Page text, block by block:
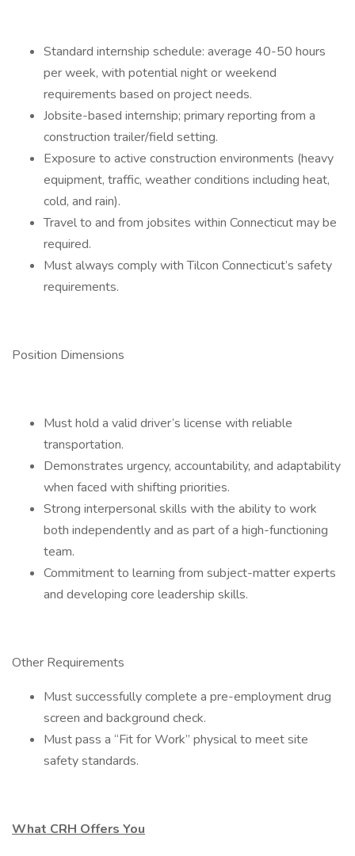
Standard internship schedule: average 40-50 hours
per week, with potential night or weekend
requirements based on project needs.
Jobsite-based internship; primary reporting from a
construction trailer/field setting.
Exposure to active construction environments (heavy
equipment, traffic, weather conditions including heat,
cold, and rain).
Travel to and from jobsites within Connecticut may be
required.
Must always comply with Tilcon Connecticut’s safety
requirements.
Position Dimensions
Must hold a valid driver’s license with reliable
transportation.
Demonstrates urgency, accountability, and adaptability
when faced with shifting priorities.
Strong interpersonal skills with the ability to work
both independently and as part of a high-functioning
team.
Commitment to learning from subject-matter experts
and developing core leadership skills.
Other Requirements
Must successfully complete a pre-employment drug
screen and background check.
Must pass a “Fit for Work” physical to meet site
safety standards.
What CRH Offers You